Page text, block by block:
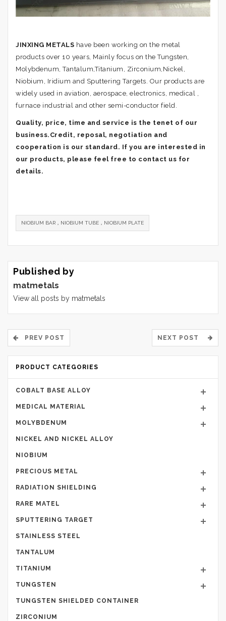
JINXING METALS have been working on the metal
products over 10 years, Mainly focus on the Tungsten,
Molybdenum, Tantalum,Titanium, Zirconium,Nickel,
Niobium, Iridium and Sputtering Targets. Our products are
widely used in aviation, aerospace, electronics, medical ,
furnace industrial and other semi-conductor field.
Quality, price, time and service is the tenet of our
business.Credit, reposal, negotiation and
cooperation is our standard. If you are interested in
our products, please feel free to contact us for
details.
NIOBIUM BAR，NIOBIUM TUBE，NIOBIUM PLATE
Published by
matmetals
View all posts by matmetals
PREV POST NEXT POST
PRODUCT CATEGORIES
COBALT BASE ALLOY
MEDICAL MATERIAL
MOLYBDENUM
NICKEL AND NICKEL ALLOY
NIOBIUM
PRECIOUS METAL
RADIATION SHIELDING
RARE MATEL
SPUTTERING TARGET
STAINLESS STEEL
TANTALUM
TITANIUM
TUNGSTEN
TUNGSTEN SHIELDED CONTAINER
ZIRCONIUM